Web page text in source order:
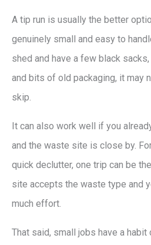
A tip run is usually the better
genuinely small and easy to
shed and have a few black
and bits of old packaging, it may
skip.
It can also work well if you
and the waste site is close by.
quick declutter, one trip can be
site accepts the waste type and
much effort.
That said, small jobs have a